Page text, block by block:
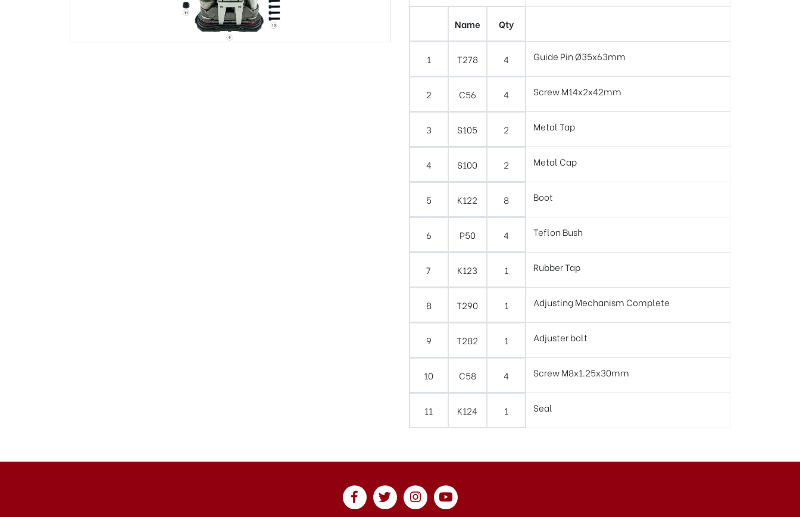
Name Qty
1 T278 4 Guide Pin Ø35x63mm
2 C56 4 Screw M14x2x42mm
3 S105 2 Metal Tap
4 S100 2 Metal Cap
5 K122 8 Boot
6 P50 4 Teflon Bush
7 K123 1 Rubber Tap
8 T290 1 Adjusting Mechanism Complete
9 T282 1 Adjuster bolt
10 C58 4 Screw M8x1.25x30mm
11 K124 1 Seal